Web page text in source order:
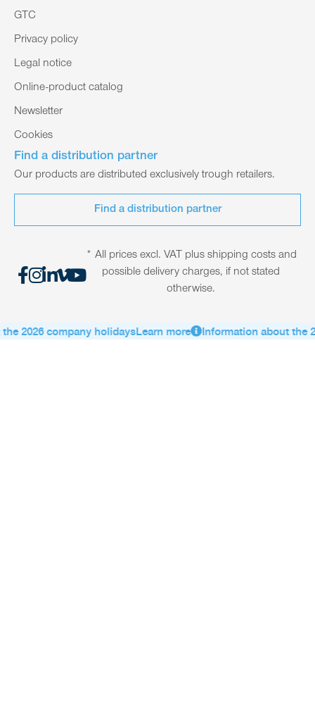
GTC
Privacy policy
Legal notice
Online-product catalog
Newsletter
Cookies
Find a distribution partner
Our products are distributed exclusively trough retailers.
Find a distribution partner
* All prices excl. VAT plus shipping costs and
possible delivery charges, if not stated
otherwise.
2026 company holidaysLearn more Information about the